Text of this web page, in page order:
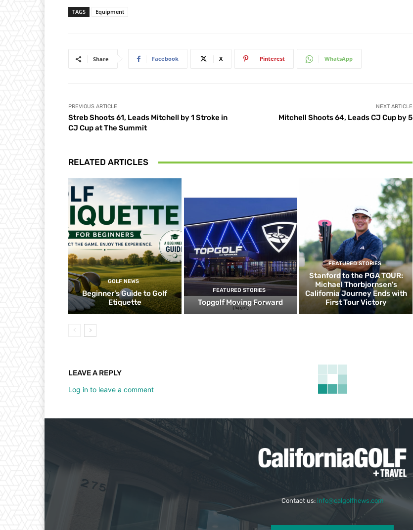
TAGS Equipment
Share Facebook X Pinterest WhatsApp
PREVIOUS ARTICLE
Streb Shoots 61, Leads Mitchell by 1 Stroke in
CJ Cup at The Summit
NEXT ARTICLE
Mitchell Shoots 64, Leads CJ Cup by 5
RELATED ARTICLES
GOLF NEWS
Beginner’s Guide to Golf
Etiquette
FEATURED STORIES
Topgolf Moving Forward
FEATURED STORIES
Stanford to the PGA TOUR:
Michael Thorbjornsen’s
California Journey Ends with
First Tour Victory
LEAVE A REPLY
Log in to leave a comment
Contact us: info@calgolfnews.com